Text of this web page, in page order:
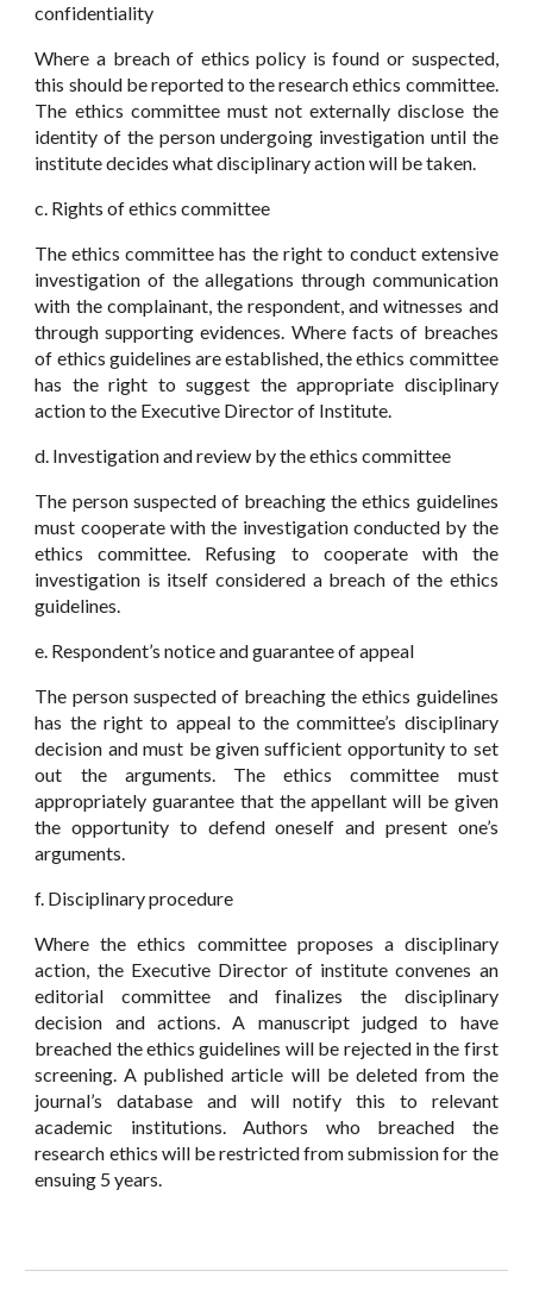
confidentiality
Where a breach of ethics policy is found or suspected,
this should be reported to the research ethics committee.
The ethics committee must not externally disclose the
identity of the person undergoing investigation until the
institute decides what disciplinary action will be taken.
c. Rights of ethics committee
The ethics committee has the right to conduct extensive
investigation of the allegations through communication
with the complainant, the respondent, and witnesses and
through supporting evidences. Where facts of breaches
of ethics guidelines are established, the ethics committee
has the right to suggest the appropriate disciplinary
action to the Executive Director of Institute.
d. Investigation and review by the ethics committee
The person suspected of breaching the ethics guidelines
must cooperate with the investigation conducted by the
ethics committee. Refusing to cooperate with the
investigation is itself considered a breach of the ethics
guidelines.
e. Respondent’s notice and guarantee of appeal
The person suspected of breaching the ethics guidelines
has the right to appeal to the committee’s disciplinary
decision and must be given sufficient opportunity to set
out the arguments. The ethics committee must
appropriately guarantee that the appellant will be given
the opportunity to defend oneself and present one’s
arguments.
f. Disciplinary procedure
Where the ethics committee proposes a disciplinary
action, the Executive Director of institute convenes an
editorial committee and finalizes the disciplinary
decision and actions. A manuscript judged to have
breached the ethics guidelines will be rejected in the first
screening. A published article will be deleted from the
journal’s database and will notify this to relevant
academic institutions. Authors who breached the
research ethics will be restricted from submission for the
ensuing 5 years.